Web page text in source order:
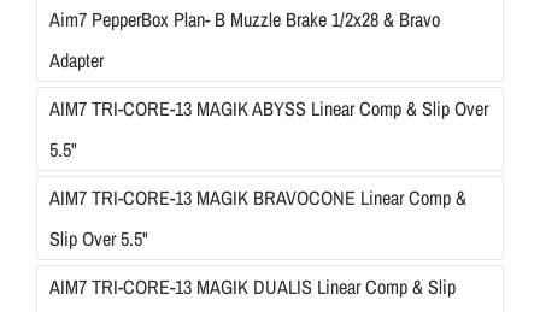
Aim7 PepperBox Plan- B Muzzle Brake 1/2x28 & Bravo
Adapter
AIM7 TRI-CORE-13 MAGIK ABYSS Linear Comp & Slip Over
5.5"
AIM7 TRI-CORE-13 MAGIK BRAVOCONE Linear Comp &
Slip Over 5.5"
AIM7 TRI-CORE-13 MAGIK DUALIS Linear Comp & Slip